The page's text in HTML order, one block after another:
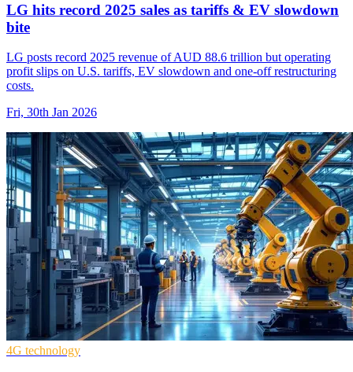
LG hits record 2025 sales as tariffs & EV slowdown
bite
LG posts record 2025 revenue of AUD 88.6 trillion but operating
profit slips on U.S. tariffs, EV slowdown and one-off restructuring
costs.
Fri, 30th Jan 2026
4G technology